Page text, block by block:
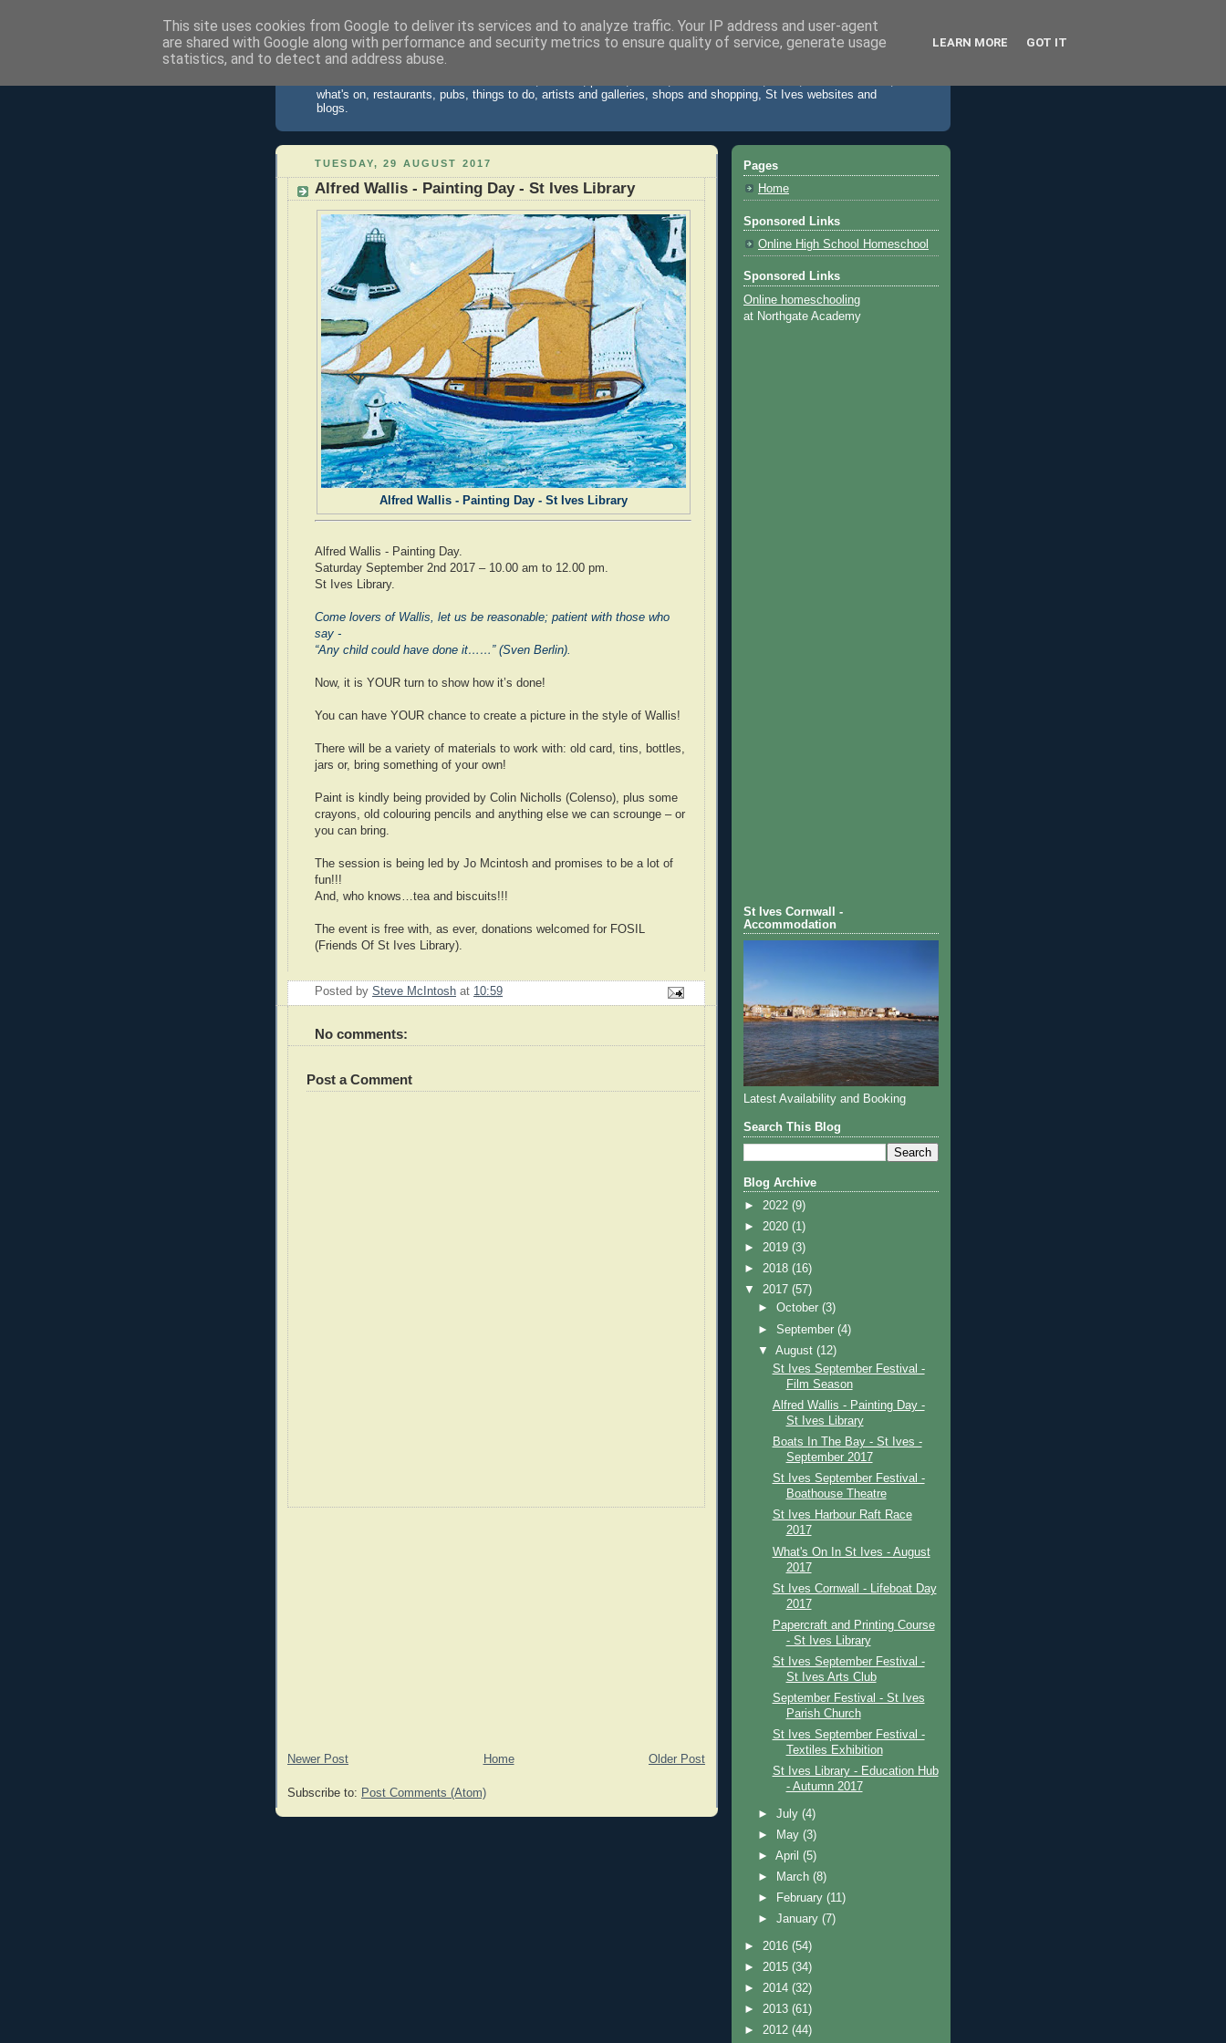
St Ives Cornwall Blog
what's on, restaurants, pubs, things to do, artists and galleries, shops and shopping, St Ives websites and
blogs.
TUESDAY, 29 AUGUST 2017
Alfred Wallis - Painting Day - St Ives Library
Alfred Wallis - Painting Day - St Ives Library
Alfred Wallis - Painting Day.
Saturday September 2nd 2017 – 10.00 am to 12.00 pm.
St Ives Library.
Come lovers of Wallis, let us be reasonable; patient with those who
say -
“Any child could have done it……” (Sven Berlin).
Now, it is YOUR turn to show how it’s done!
You can have YOUR chance to create a picture in the style of Wallis!
There will be a variety of materials to work with: old card, tins, bottles,
jars or, bring something of your own!
Paint is kindly being provided by Colin Nicholls (Colenso), plus some
crayons, old colouring pencils and anything else we can scrounge – or
you can bring.
The session is being led by Jo Mcintosh and promises to be a lot of
fun!!!
And, who knows…tea and biscuits!!!
The event is free with, as ever, donations welcomed for FOSIL
(Friends Of St Ives Library).
Posted by Steve McIntosh at 10:59
No comments:
Post a Comment
Newer Post Older Post
Home
Subscribe to: Post Comments (Atom)
Pages
Home
Sponsored Links
Online High School Homeschool
Sponsored Links
Online homeschooling
at Northgate Academy
St Ives Cornwall -
Accommodation
Latest Availability and Booking
Search This Blog
Blog Archive
► 2022 (9)
► 2020 (1)
► 2019 (3)
► 2018 (16)
▼ 2017 (57)
►October(3)
►September(4)
▼August(12)
St Ives September Festival -
Film Season
Alfred Wallis - Painting Day -
St Ives Library
Boats In The Bay - St Ives -
September 2017
St Ives September Festival -
Boathouse Theatre
St Ives Harbour Raft Race
2017
What's On In St Ives - August
2017
St Ives Cornwall - Lifeboat Day
2017
Papercraft and Printing Course
- St Ives Library
St Ives September Festival -
St Ives Arts Club
September Festival - St Ives
Parish Church
St Ives September Festival -
Textiles Exhibition
St Ives Library - Education Hub
- Autumn 2017
►July(4)
►
May(3)
►April(5)
►
March(8)
►
February(11)
►January(7)
► 2016 (54)
► 2015 (34)
► 2014 (32)
► 2013 (61)
► 2012 (44)
This site uses cookies from Google to deliver its services and to analyze traffic. Your IP address and user-agent
are shared with Google along with performance and security metrics to ensure quality of service, generate usage
statistics, and to detect and address abuse.
LEARN MORE GOT IT